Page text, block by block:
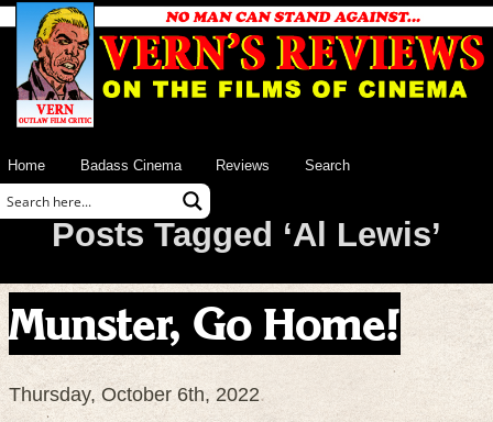
Home Badass Cinema Reviews Search
Posts Tagged ‘Al Lewis’
Munster, Go Home!
Thursday, October 6th, 2022